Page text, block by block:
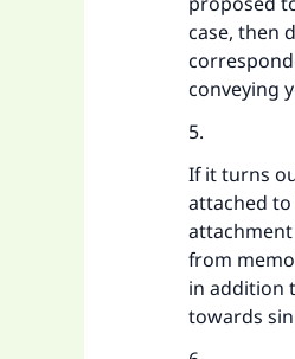
case, then
conveying
5.
If it turns
attached to
from
in addition
towards